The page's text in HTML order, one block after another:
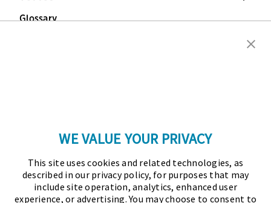
Glossary
Association for Financial Professionals (AFP)
established and administers the Certified Treasury
WE VALUE YOUR PRIVACY
This site uses cookies and related technologies, as
described in our privacy policy, for purposes that may
include site operation, analytics, enhanced user
experience, or advertising. You may choose to consent to